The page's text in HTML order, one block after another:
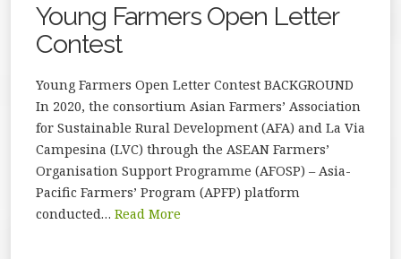
Young Farmers Open Letter
Contest
Young Farmers Open Letter Contest BACKGROUND
In 2020, the consortium Asian Farmers’ Association
for Sustainable Rural Development (AFA) and La Via
Campesina (LVC) through the ASEAN Farmers’
Organisation Support Programme (AFOSP) – Asia-
Pacific Farmers’ Program (APFP) platform
conducted… Read More